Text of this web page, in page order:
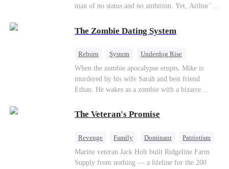
man of no status and no ambition. Yet, Arthur’s
fact, the Supreme Commander of the United
Defense Command, a shadowy titan who secretly
business worlds, known to all as ""The
Phantom.""Believing their success is solely due
to their own shrewdness, the Harrisons subject
Arthur to constant humiliation. As tensions
ambitious lover, Trevor Beaumont—turns
Arthur and his daughter out, convinced they have
a grand investment gala—just as the Harrison and
Thorne families are eagerly awaiting the arrival
The Zombie Dating System
Reborn System
Underdog Rise
Dominant
Small Potato Counterattack
When the zombie apocalypse erupts, Mike is
murdered by his wife Sarah and best friend
Ethan. He wakes as a zombie with a bizarre
powers. His target, Jessie, keeps trying to kill
The Veteran's Promise
Revenge Family Dominant
Patriotism
Counterattack
Marine veteran Jack Holt built Ridgeline Farm
Supply from nothing — a lifeline for the 200